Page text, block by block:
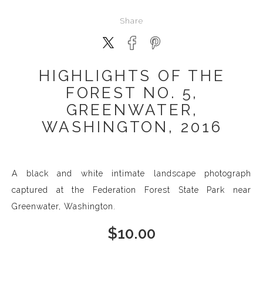
Share
HIGHLIGHTS OF THE
FOREST NO. 5,
GREENWATER,
WASHINGTON, 2016
A black and white intimate landscape photograph
captured at the Federation Forest State Park near
Greenwater, Washington.
$10.00